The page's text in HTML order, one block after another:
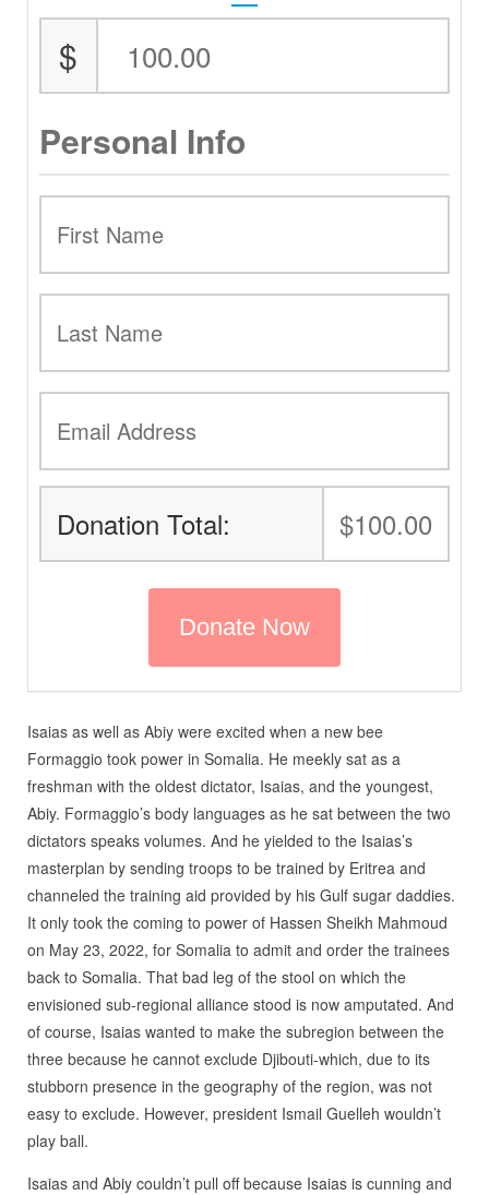
$
Personal Info
Donation Total: $100.00
Isaias as well as Abiy were excited when a new bee
Formaggio took power in Somalia. He meekly sat as a
freshman with the oldest dictator, Isaias, and the youngest,
Abiy. Formaggio’s body languages as he sat between the two
dictators speaks volumes. And he yielded to the Isaias’s
masterplan by sending troops to be trained by Eritrea and
channeled the training aid provided by his Gulf sugar daddies.
It only took the coming to power of Hassen Sheikh Mahmoud
on May 23, 2022, for Somalia to admit and order the trainees
back to Somalia. That bad leg of the stool on which the
envisioned sub-regional alliance stood is now amputated. And
of course, Isaias wanted to make the subregion between the
three because he cannot exclude Djibouti-which, due to its
stubborn presence in the geography of the region, was not
easy to exclude. However, president Ismail Guelleh wouldn’t
play ball.
Isaias and Abiy couldn’t pull off because Isaias is cunning and